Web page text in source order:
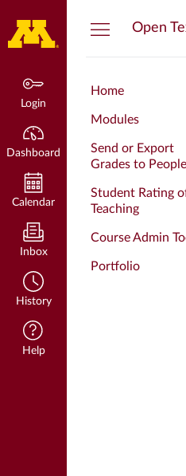
Login
Dashboard
Calendar
Inbox
History
Help
Open
Home
Modules
Send or Export
Grades to
Student Rating
Teaching
Course Admin
Portfolio